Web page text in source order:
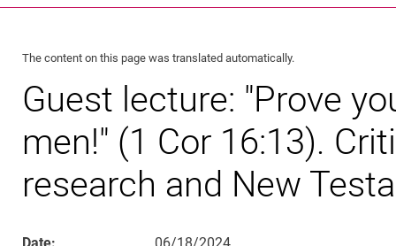
The content on this page was translated automatically.
Guest lecture: "Prove
men!" (1 Cor 16:13).
research and New